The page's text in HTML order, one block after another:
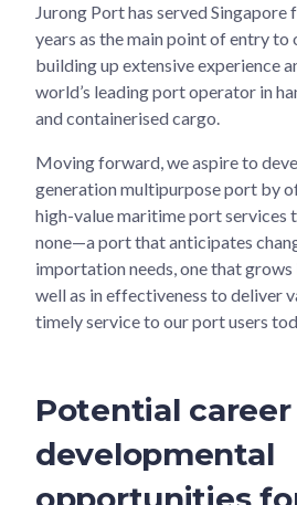
Jurong Port has served Singapore
years as the main point of entry to
building up extensive experience
world’s leading port operator in
and containerised cargo.
Moving forward, we aspire to
generation multipurpose port by
high-value maritime port services
none—a port that anticipates
importation needs, one that
well as in effectiveness to deliver
timely service to our port users
Potential
developmental